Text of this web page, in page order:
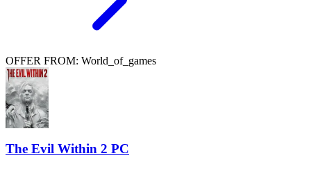
OFFER FROM: World_of_games
The Evil Within 2 PC